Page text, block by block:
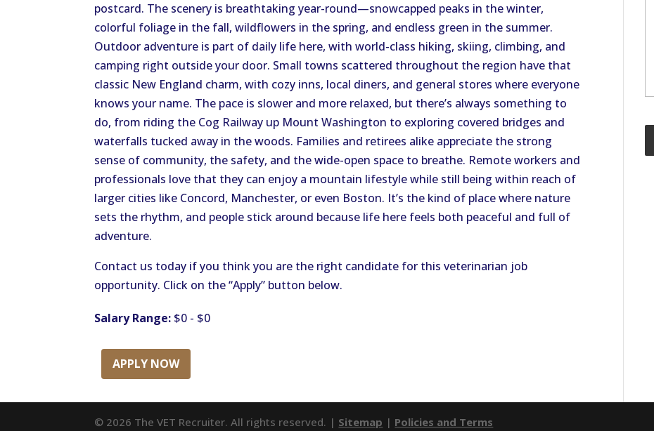
postcard. The scenery is breathtaking year-round—snowcapped peaks in the winter,
colorful foliage in the fall, wildflowers in the spring, and endless green in the summer.
Outdoor adventure is part of daily life here, with world-class hiking, skiing, climbing, and
camping right outside your door. Small towns scattered throughout the region have that
classic New England charm, with cozy inns, local diners, and general stores where everyone
knows your name. The pace is slower and more relaxed, but there’s always something to
do, from riding the Cog Railway up Mount Washington to exploring covered bridges and
waterfalls tucked away in the woods. Families and retirees alike appreciate the strong
sense of community, the safety, and the wide-open space to breathe. Remote workers and
professionals love that they can enjoy a mountain lifestyle while still being within reach of
larger cities like Concord, Manchester, or even Boston. It’s the kind of place where nature
sets the rhythm, and people stick around because life here feels both peaceful and full of
adventure.
Contact us today if you think you are the right candidate for this veterinarian job
opportunity. Click on the “Apply” button below.
Salary Range: $0 - $0
APPLY NOW
© 2026 The VET Recruiter. All rights reserved. | Sitemap | Policies and Terms